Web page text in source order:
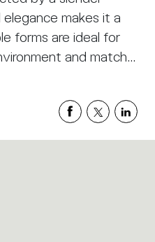
makes it a
forms are ideal for
and match